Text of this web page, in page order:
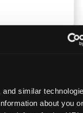
similar
about you
language;
avoid